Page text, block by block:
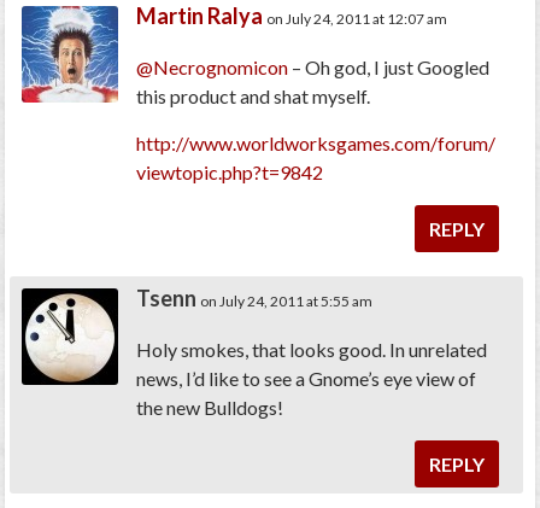
Martin Ralya on July 24, 2011 at 12:07 am
@Necrognomicon – Oh god, I just Googled
this product and shat myself.
http://www.worldworksgames.com/forum/
viewtopic.php?t=9842
REPLY
Tsenn on July 24, 2011 at 5:55 am
Holy smokes, that looks good. In unrelated
news, I’d like to see a Gnome’s eye view of
the new Bulldogs!
REPLY